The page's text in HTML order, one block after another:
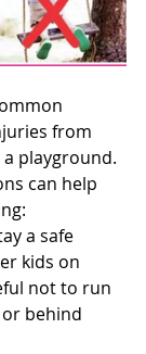
from
playground.
can help
a safe
kids on
not to run
behind